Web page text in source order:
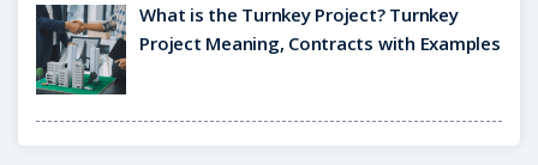
What is the Turnkey Project? Turnkey
Project Meaning, Contracts with Examples